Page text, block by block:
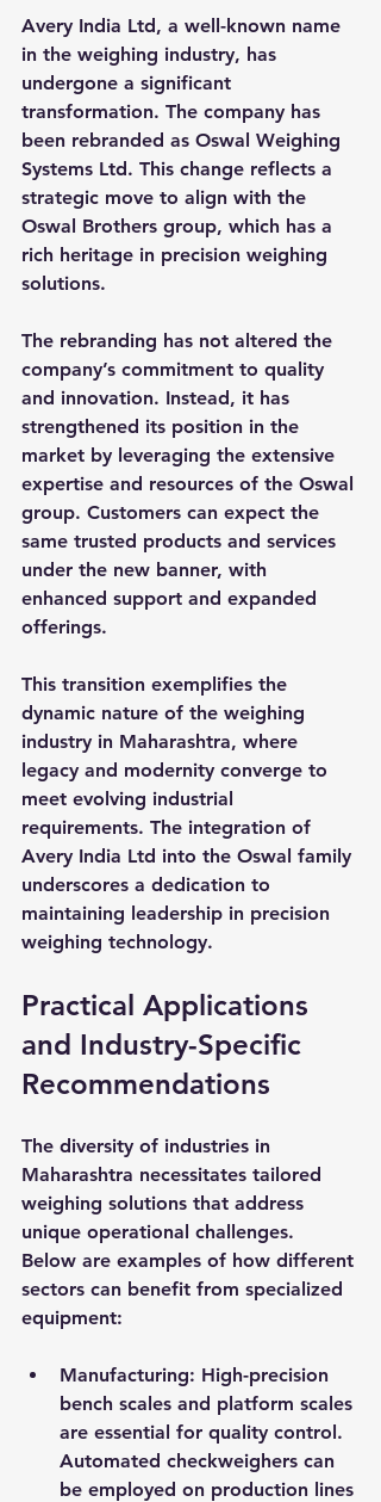
Avery India Ltd, a well-known name
in the weighing industry, has
undergone a significant
transformation. The company has
been rebranded as Oswal Weighing
Systems Ltd. This change reflects a
strategic move to align with the
Oswal Brothers group, which has a
rich heritage in precision weighing
solutions.
The rebranding has not altered the
company’s commitment to quality
and innovation. Instead, it has
strengthened its position in the
market by leveraging the extensive
expertise and resources of the Oswal
group. Customers can expect the
same trusted products and services
under the new banner, with
enhanced support and expanded
offerings.
This transition exemplifies the
dynamic nature of the weighing
industry in Maharashtra, where
legacy and modernity converge to
meet evolving industrial
requirements. The integration of
Avery India Ltd into the Oswal family
underscores a dedication to
maintaining leadership in precision
weighing technology.
Practical Applications
and Industry-Specific
Recommendations
The diversity of industries in
Maharashtra necessitates tailored
weighing solutions that address
unique operational challenges.
Below are examples of how different
sectors can benefit from specialized
equipment:
Manufacturing: High-precision
bench scales and platform scales
are essential for quality control.
Automated checkweighers can
be employed on production lines